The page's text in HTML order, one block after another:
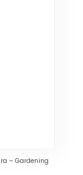
– Gardening